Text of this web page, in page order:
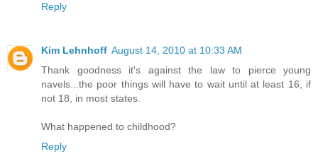
Reply
Kim Lehnhoff August 14, 2010 at 10:33 AM
Thank goodness it's against the law to pierce young
navels...the poor things will have to wait until at least 16, if
not 18, in most states.
What happened to childhood?
Reply